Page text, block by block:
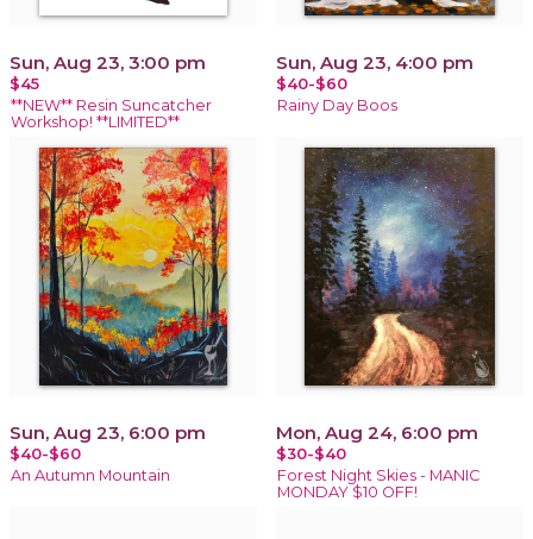
Sun, Aug 23, 3:00 pm
$45
**NEW** Resin Suncatcher
Workshop! **LIMITED**
Sun, Aug 23, 4:00 pm
$40-$60
Rainy Day Boos
Sun, Aug 23, 6:00 pm
$40-$60
An Autumn Mountain
Mon, Aug 24, 6:00 pm
$30-$40
Forest Night Skies - MANIC
MONDAY $10 OFF!